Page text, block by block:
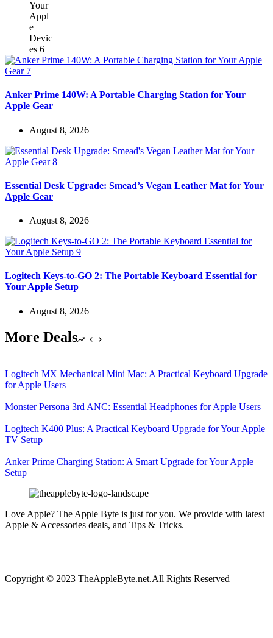
Anker Prime 140W: A Portable Charging Station for Your
Apple Gear
August 8, 2026
Essential Desk Upgrade: Smead’s Vegan Leather Mat for Your
Apple Gear
August 8, 2026
Logitech Keys-to-GO 2: The Portable Keyboard Essential for
Your Apple Setup
August 8, 2026
More Deals
Logitech MX Mechanical Mini Mac: A Practical Keyboard Upgrade
for Apple Users
Monster Persona 3rd ANC: Essential Headphones for Apple Users
Logitech K400 Plus: A Practical Keyboard Upgrade for Your Apple
TV Setup
Anker Prime Charging Station: A Smart Upgrade for Your Apple
Setup
Love Apple? The Apple Byte is just for you. We provide with latest
Apple & Accessories deals, and Tips & Tricks.
Copyright © 2023 TheAppleByte.net.All Rights Reserved